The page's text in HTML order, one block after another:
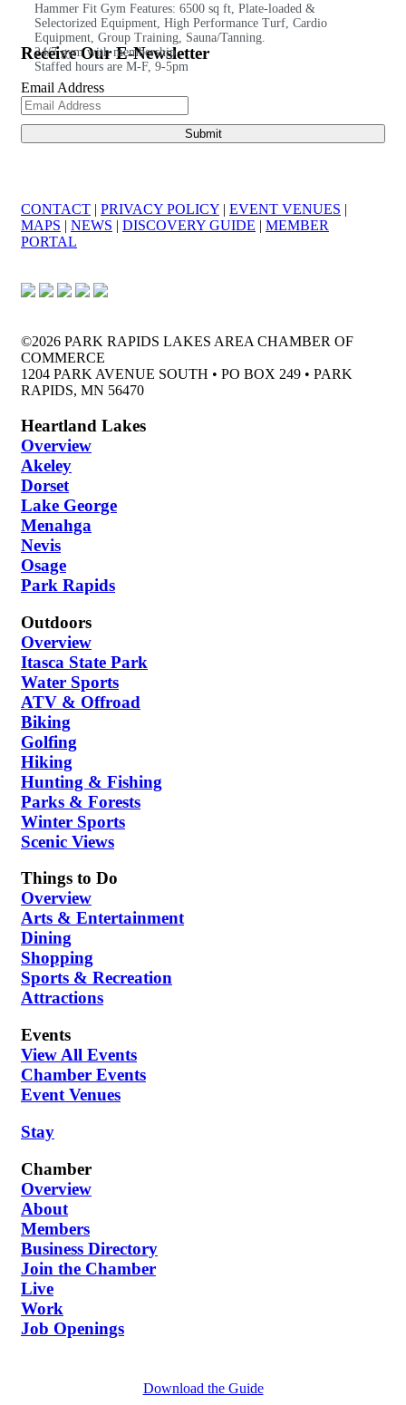
Hammer Fit Gym Features: 6500 sq ft, Plate-loaded &
Selectorized Equipment, High Performance Turf, Cardio
Equipment, Group Training, Sauna/Tanning.
24/7 gym with membership.
Staffed hours are M-F, 9-5pm
Receive Our E-Newsletter
Email Address
CONTACT | PRIVACY POLICY | EVENT VENUES |
MAPS | NEWS | DISCOVERY GUIDE | MEMBER
PORTAL
©2026 PARK RAPIDS LAKES AREA CHAMBER OF
COMMERCE
1204 PARK AVENUE SOUTH • PO BOX 249 • PARK
RAPIDS, MN 56470
Heartland Lakes
Overview
Akeley
Dorset
Lake George
Menahga
Nevis
Osage
Park Rapids
Outdoors
Overview
Itasca State Park
Water Sports
ATV & Offroad
Biking
Golfing
Hiking
Hunting & Fishing
Parks & Forests
Winter Sports
Scenic Views
Things to Do
Overview
Arts & Entertainment
Dining
Shopping
Sports & Recreation
Attractions
Events
View All Events
Chamber Events
Event Venues
Stay
Chamber
Overview
About
Members
Business Directory
Join the Chamber
Live
Work
Job Openings
Download the Guide